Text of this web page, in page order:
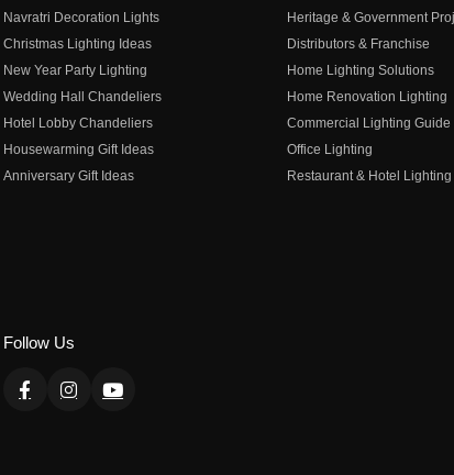
Navratri Decoration Lights
Christmas Lighting Ideas
New Year Party Lighting
Wedding Hall Chandeliers
Hotel Lobby Chandeliers
Housewarming Gift Ideas
Anniversary Gift Ideas
Heritage & Government
Distributors & Franchise
Home Lighting Solutions
Home Renovation Lighting
Commercial Lighting Guide
Office Lighting
Restaurant & Hotel Lighting
Follow Us